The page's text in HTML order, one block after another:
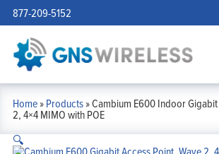
877-209-5152
Home»Products»Cambium E600 Indoor
2, 4×4 MIMO with POE
🔍